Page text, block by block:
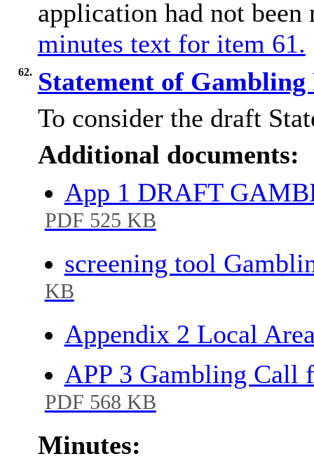
application had not
minutes text for item 61.
62.
Statement of
To consider the draft
Additional documents:
App 1 DRAFT
PDF 525 KB
screening tool
KB
Appendix 2 Local
APP 3 Gambling Call
PDF 568 KB
Minutes: